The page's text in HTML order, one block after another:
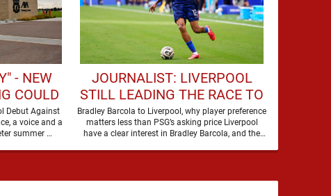
- NEW
COULD
DEBUT
Debut Against
a voice and a
timeframe on one of their quieter summer …
JOURNALIST: LIVERPOOL
STILL LEADING THE RACE TO
SIGN WORLD-CLASS
FORWARD
Bradley Barcola to Liverpool, why player preference
matters less than PSG’s asking price Liverpool
have a clear interest in Bradley Barcola, and the